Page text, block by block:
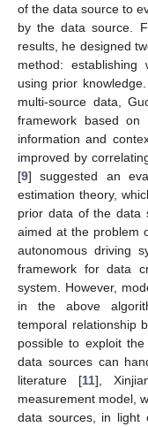
of the data source to
by the data source.
results, he designed
method:
using prior
multi-source data,
framework based on
information and
improved by
[9] suggested an
estimation theory,
prior data of the data
aimed at the problem
autonomous driving
framework for data
system. However,
in the above
temporal relationship
possible to exploit
data sources can
literature [11],
measurement model,
data sources, in light